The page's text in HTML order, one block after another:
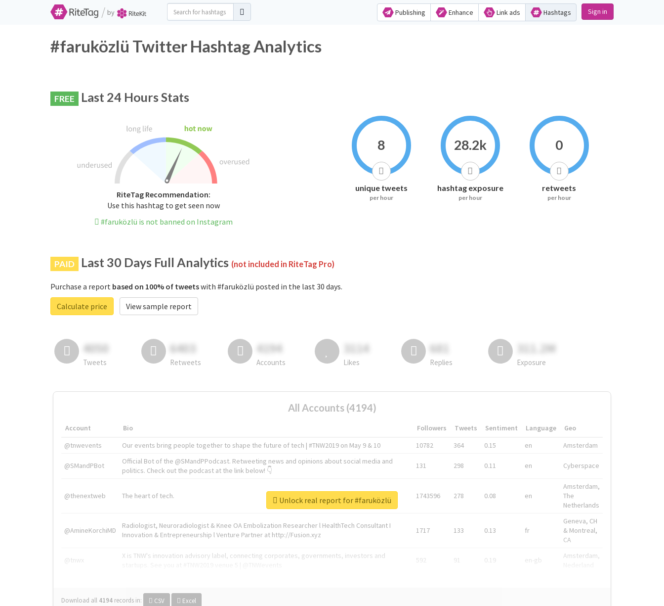
/ by Publishing Enhance Link ads Hashtags Sign in
#faruközlü Twitter Hashtag Analytics
FREE Last 24 Hours Stats
RiteTag Recommendation:
Use this hashtag to get seen now
#faruközlü is not banned on Instagram
8
unique tweets
per hour
28.2k
hashtag exposure
per hour
0
retweets
per hour
PAID Last 30 Days Full Analytics (not included in RiteTag Pro)
Purchase a report based on 100% of tweetswith #faruközlü posted in the last 30 days.
Calculate price
View sample report
4050
Tweets
6403
Retweets
4194
Accounts
3114
Likes
681
Replies
311.2M
Exposure
All Accounts (4194)
Account Bio Followers Tweets Sentiment Language
Geo
@tnwevents
Our events bring people together to shape the future of tech | #TNW2019 on May 9 & 10 10782 364 0.15 en Amsterdam
@SMandPBot
Official Bot of the @SMandPPodcast. Retweeting news and opinions about social media and
politics. Check out the podcast at the link below! 👇
131 298 0.11 en Cyberspace
@thenextweb The heart of tech. 1743596 278 0.08 en
Amsterdam,
The
Netherlands
@AmineKorchiMD
Radiologist, Neuroradiologist & Knee OA Embolization Researcher l HealthTech Consultant I
Innovation & Entrepreneurship l Venture Partner at http://Fusion.xyz
1717 133 0.13 fr
Geneva, CH
& Montreal,
CA
@tnwx
X is TNW's innovation advisory label, connecting corporates, governments, investors and
592 91 0.19 en-gb
Amsterdam,
Download all 4194 records in: CSV Excel
Unlock real report for #faruközlü